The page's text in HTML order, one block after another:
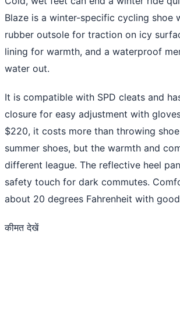
Blaze is a winter-specific cycling shoe
rubber outsole for traction on icy
lining for warmth, and a waterproof
water out.
It is compatible with SPD cleats and
closure for easy adjustment with
$220, it costs more than throwing
summer shoes, but the warmth and
different league. The reflective heel
safety touch for dark commutes.
about 20 degrees Fahrenheit with
कीमत देखें